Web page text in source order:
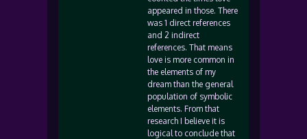
appeared in those. There
was 1 direct references
and 2 indirect
references. That means
love is more common in
the elements of my
dream than the general
population of symbolic
elements. From that
research I believe it is
logical to conclude that